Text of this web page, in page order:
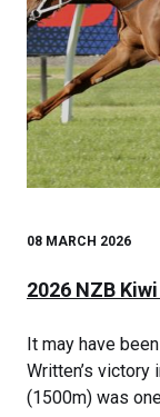
08 MARCH 2026
2026 NZB
It may have
Written’s victory
(1500m) was